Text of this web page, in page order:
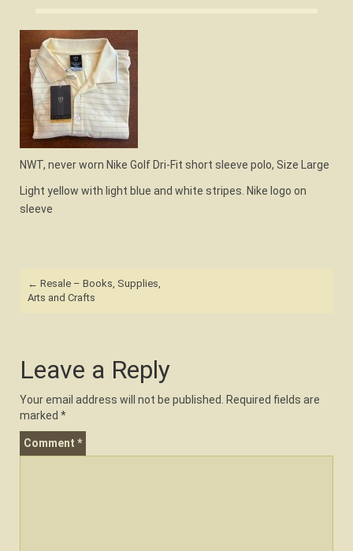
NWT, never worn Nike Golf Dri-Fit short sleeve polo, Size Large
Light yellow with light blue and white stripes. Nike logo on
sleeve
Post
navigation
← Resale – Books, Supplies,
Arts and Crafts
Leave a Reply
Your email address will not be published. Required fields are
marked *
Comment *